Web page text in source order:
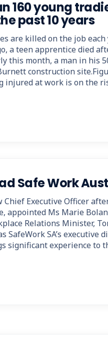
160 young
past 10 years
are killed on the job
a teen apprentice died
this month, a man in his
construction
injured at work is on the
Safe Work
Chief Executive Officer
appointed Ms Marie
Relations Minister,
SafeWork SA’s executive
significant experience to